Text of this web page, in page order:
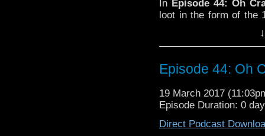
In Episode 44: Oh
loot in the form of the
John Hurt as the War
Casualties of War.
-Elroy Josephsisthe
role inDoctor Who.
Episode 44: Oh
19 March 2017
Episode Duration: 0
Direct Podcast